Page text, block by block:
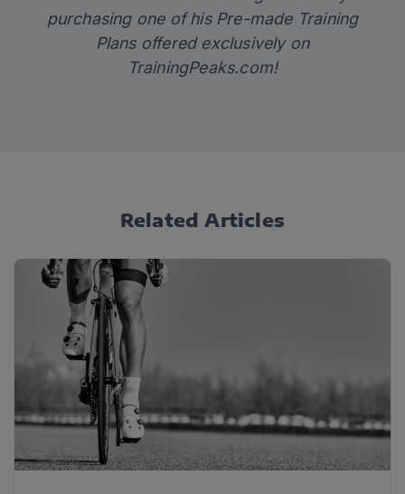
purchasing one of his Pre-made Training
Plans offered exclusively on
TrainingPeaks.com!
Related Articles